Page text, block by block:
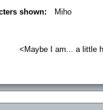
shown: Miho
<Maybe I am... a little